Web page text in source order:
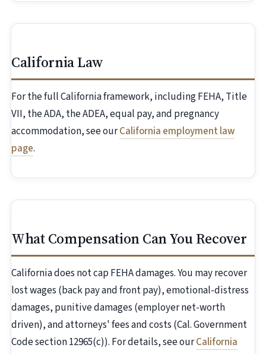
California Law
For the full California framework, including FEHA, Title
VII, the ADA, the ADEA, equal pay, and pregnancy
accommodation, see ourCalifornia employment law
page.
What Compensation Can You Recover
California does not cap FEHA damages. You may recover
lost wages (back pay and front pay), emotional-distress
damages, punitive damages (employer net-worth
driven), and attorneys' fees and costs (Cal. Government
Code section 12965(c)). For details, see ourCalifornia